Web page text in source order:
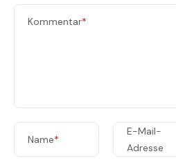
Kommentar*
Name*
E-Mail-
Adresse